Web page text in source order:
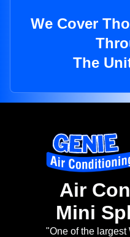
We Cover
The
Air
Mini
"One of the